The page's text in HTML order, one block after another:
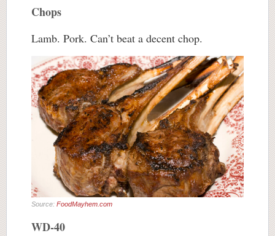
Chops
Lamb. Pork. Can’t beat a decent chop.
Source: FoodMayhem.com
WD-40